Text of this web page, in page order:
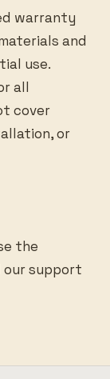
warranty
and
use.
all
cover
or
the
our support